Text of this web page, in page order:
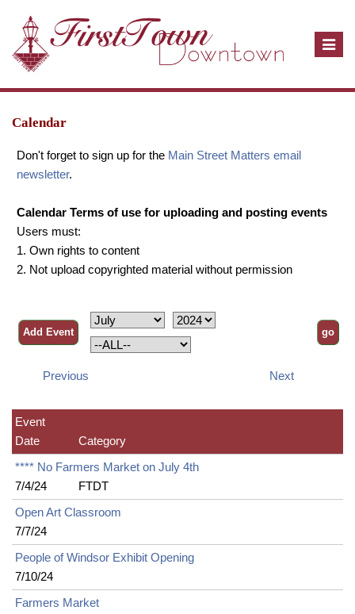
T
i
n
Calendar
Don't forget to sign up for the Main Street Matters email
newsletter.
Calendar Terms of use for uploading and posting events
Users must:
1. Own rights to content
2. Not upload copyrighted material without permission
Previous Next
Event
Date
Category
**** No Farmers Market on July 4th
7/4/24
FTDT
Open Art Classroom
7/7/24
People of Windsor Exhibit Opening
7/10/24
Farmers Market